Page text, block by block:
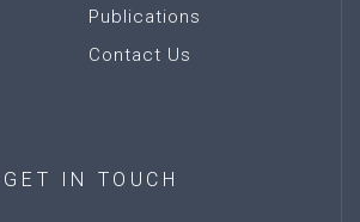
Publications
Contact Us
GET IN TOUCH